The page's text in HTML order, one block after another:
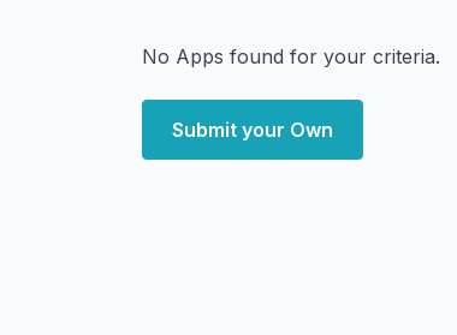
No Apps found for your criteria.
Submit your Own